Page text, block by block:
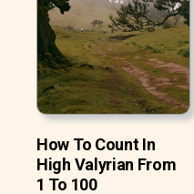
How To Count In
High Valyrian From
1 To 100